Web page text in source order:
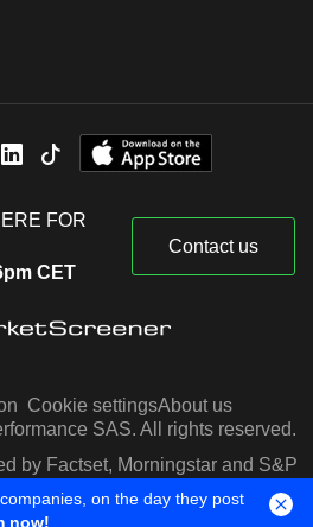
FOR
CET
Contact us
Cookie settingsAbout us
SAS. All rights reserved.
by Factset, Morningstar and S&P
Capital IQ
on the day they post
now!